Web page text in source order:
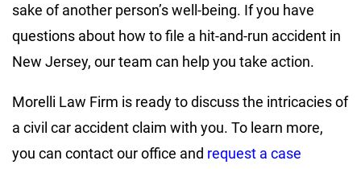
sake of another person’s well-being. If you have
questions about how to file a hit-and-run accident in
New Jersey, our team can help you take action.
Morelli Law Firm is ready to discuss the intricacies of
a civil car accident claim with you. To learn more,
you can contact our office and request a case